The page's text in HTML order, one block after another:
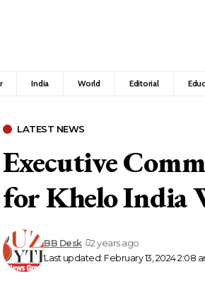
India World Editorial
LATEST NEWS
Executive
for Khelo India
Last updated: February 13, 2024 2:08
BB Desk 2 years ago